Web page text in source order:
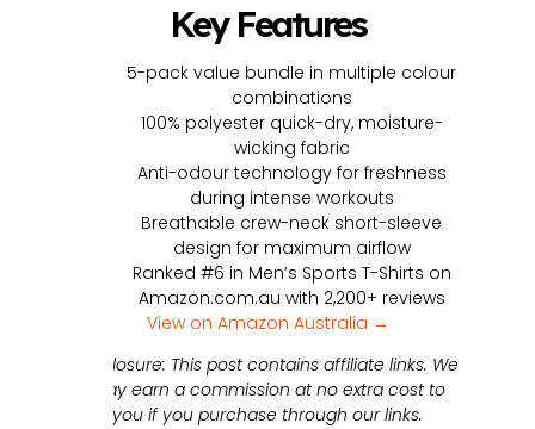
Key Features
5-pack value bundle in multiple colour
combinations
100% polyester quick-dry, moisture-
wicking fabric
Anti-odour technology for freshness
during intense workouts
Breathable crew-neck short-sleeve
design for maximum airflow
Ranked #6 in Men’s Sports T-Shirts on
Amazon.com.au with 2,200+ reviews
View on Amazon Australia →
Disclosure: This post contains affiliate links. We
may earn a commission at no extra cost to
you if you purchase through our links.